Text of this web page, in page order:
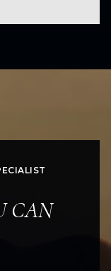
CAN